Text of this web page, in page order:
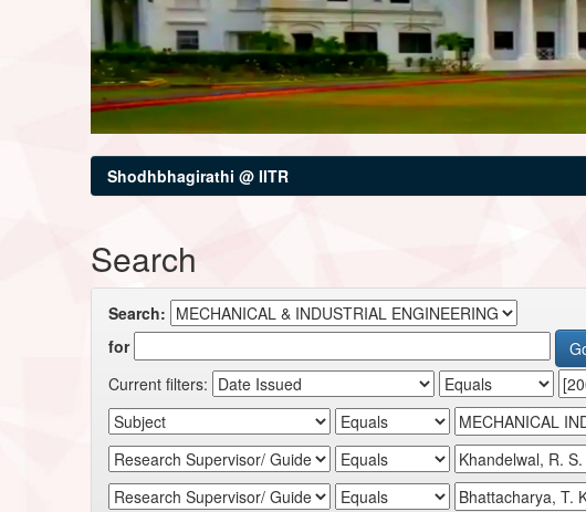
Shodhbhagirathi @ IITR
Search
Search:
for
Current filters: